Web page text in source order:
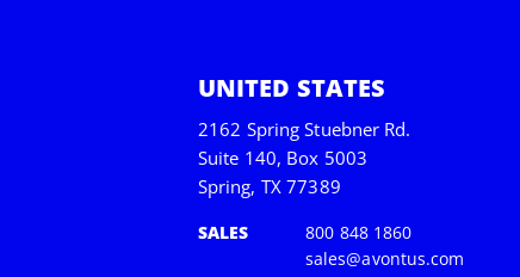
UNITED STATES
2162 Spring Stuebner Rd.
Suite 140, Box 5003
Spring, TX 77389
SALES
800 848 1860
sales@avontus.com